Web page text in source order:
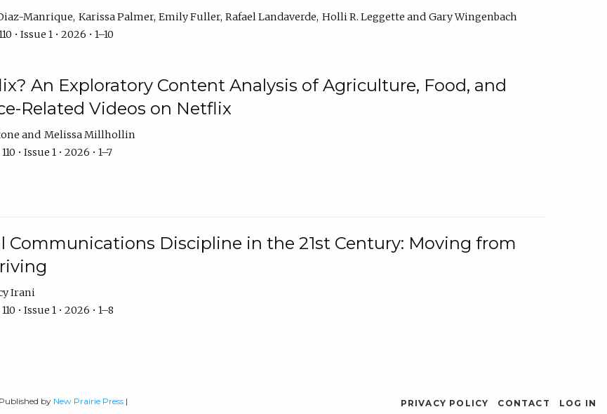
Manrique Karissa Palmer Emily Fuller Rafael Landaverde Holli R. Leggette
Gary Wingenbach
• Issue 1 • 2026 • 1–10
An Exploratory Content Analysis of Agriculture, Food, and
Related Videos on Netflix
Melissa Millhollin
• Issue 1 • 2026 • 1–7
Communications Discipline in the 21st Century: Moving from
Irani
• Issue 1 • 2026 • 1–8
by New Prairie Press | PRIVACY POLICY CONTACT LOG IN